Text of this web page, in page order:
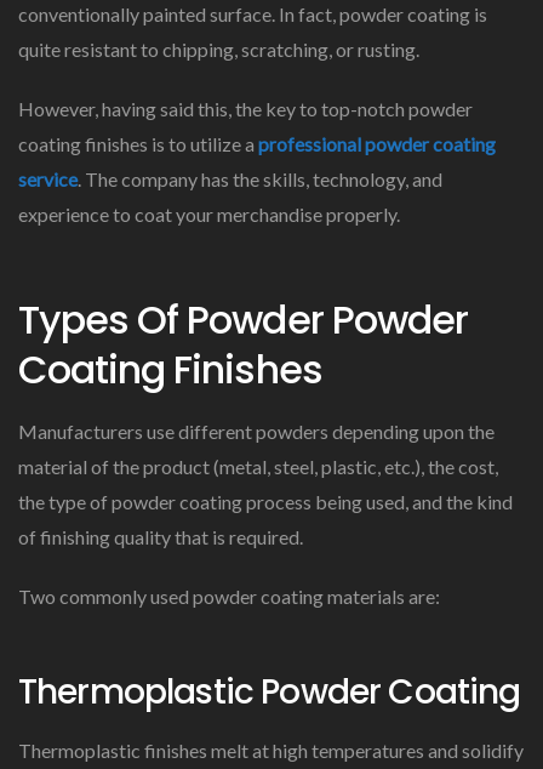
conventionally painted surface. In fact, powder coating is
quite resistant to chipping, scratching, or rusting.
However, having said this, the key to top-notch powder
coating finishes is to utilize a professional powder coating
service. The company has the skills, technology, and
experience to coat your merchandise properly.
Types Of Powder Powder
Coating Finishes
Manufacturers use different powders depending upon the
material of the product (metal, steel, plastic, etc.), the cost,
the type of powder coating process being used, and the kind
of finishing quality that is required.
Two commonly used powder coating materials are:
Thermoplastic Powder Coating
Thermoplastic finishes melt at high temperatures and solidify